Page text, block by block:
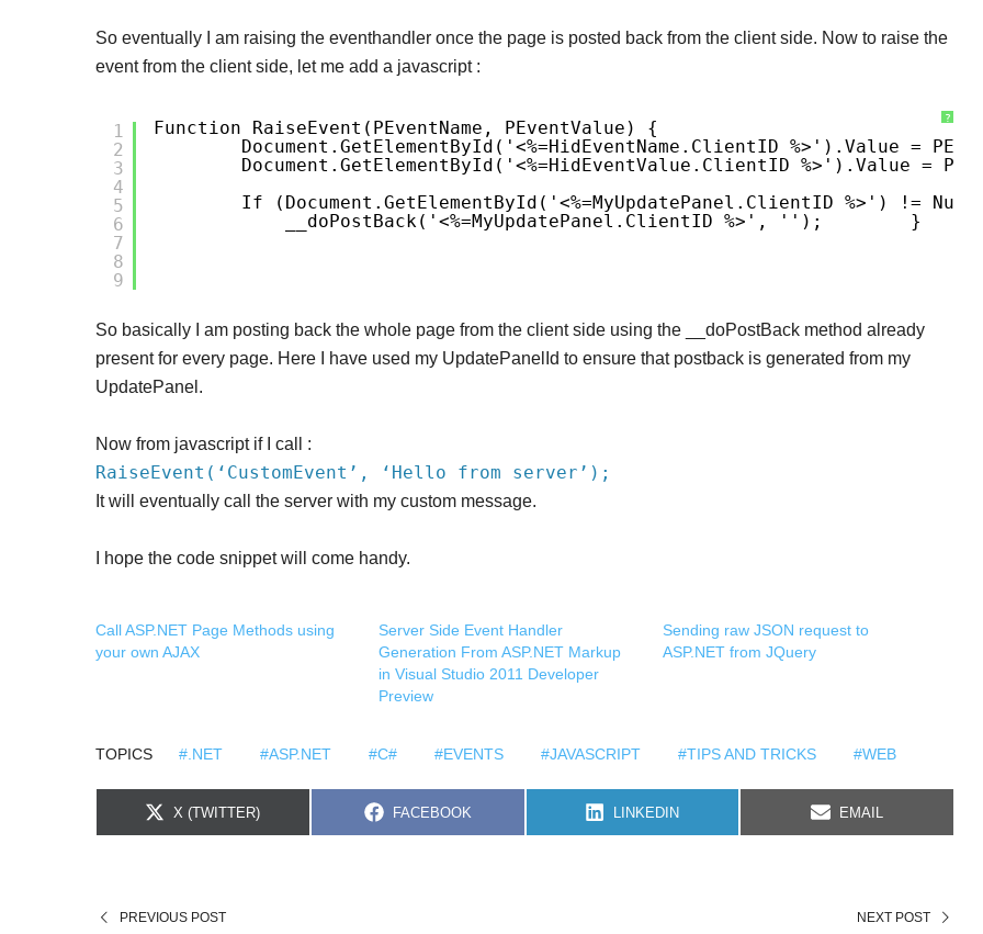
So eventually I am raising the eventhandler once the page is posted back from the client side. Now to raise the
event from the client side, let me add a javascript :
?
1
2
3
4
5
6
7
8
9
Function RaiseEvent(pEventName, PEventValue) {
Document.getElementById('<%=hidEventName.ClientID %>').value =
Document.getElementById('<%=hidEventValue.ClientID %>').value =
If (document.getElementById('<%=MyUpdatePanel.ClientID %>') !=
__doPostBack('<%=MyUpdatePanel.ClientID %>', '');
}
So basically I am posting back the whole page from the client side using the __doPostBack method already
present for every page. Here I have used my UpdatePanelId to ensure that postback is generated from my
UpdatePanel.
Now from javascript if I call :
RaiseEvent(‘CustomEvent’, ‘Hello from server’);
It will eventually call the server with my custom message.
I hope the code snippet will come handy.
Call ASP.NET Page Methods using
your own AJAX
Server Side Event Handler
Generation From ASP.NET Markup
in Visual Studio 2011 Developer
Preview
Sending raw JSON request to
ASP.NET from JQuery
TOPICS #.NET #ASP.NET #C# #EVENTS #JAVASCRIPT #TIPS AND TRICKS #WEB
S
A
X (TWITTER)
S
A
FACEBOOK
S
A
LINKEDIN
S
A
EMAIL
PREVIOUS POST NEXT POST